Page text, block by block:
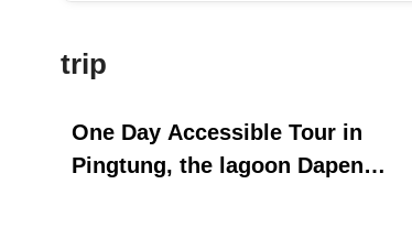
trip
One Day Accessible Tour in
Pingtung, the lagoon Dapeng